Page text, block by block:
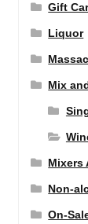
Gift
Liquor
Mix
Mixers
Non-
On-